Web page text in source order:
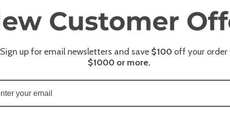
Sign up for email newsletters and save $100 off your order
$1000 or more.